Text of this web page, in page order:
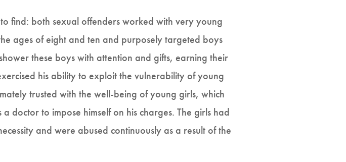
find: both sexual offenders worked with very young
ages of eight and ten and purposely targeted boys
these boys with attention and gifts, earning their
his ability to exploit the vulnerability of young
trusted with the well-being of young girls, which
doctor to impose himself on his charges. The girls had
and were abused continuously as a result of the